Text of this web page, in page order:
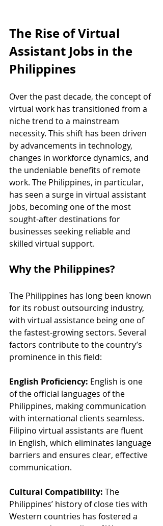
The Rise of Virtual
Assistant Jobs in the
Philippines
Over the past decade, the concept of
virtual work has transitioned from a
niche trend to a mainstream
necessity. This shift has been driven
by advancements in technology,
changes in workforce dynamics, and
the undeniable benefits of remote
work. The Philippines, in particular,
has seen a surge in virtual assistant
jobs, becoming one of the most
sought-after destinations for
businesses seeking reliable and
skilled virtual support.
Why the Philippines?
The Philippines has long been known
for its robust outsourcing industry,
with virtual assistance being one of
the fastest-growing sectors. Several
factors contribute to the country’s
prominence in this field:
English Proficiency: English is one
of the official languages of the
Philippines, making communication
with international clients seamless.
Filipino virtual assistants are fluent
in English, which eliminates language
barriers and ensures clear, effective
communication.
Cultural Compatibility: The
Philippines’ history of close ties with
Western countries has fostered a